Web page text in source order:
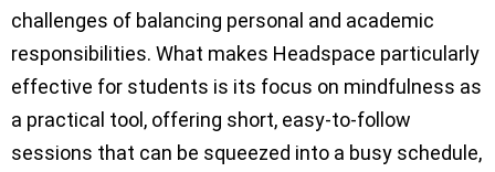
challenges of balancing personal and academic
responsibilities. What makes Headspace particularly
effective for students is its focus on mindfulness as
a practical tool, offering short, easy-to-follow
sessions that can be squeezed into a busy schedule,